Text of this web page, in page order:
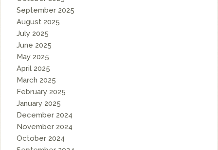
September 2025
August 2025
July 2025
June 2025
May 2025
April 2025
March 2025
February 2025
January 2025
December 2024
November 2024
October 2024